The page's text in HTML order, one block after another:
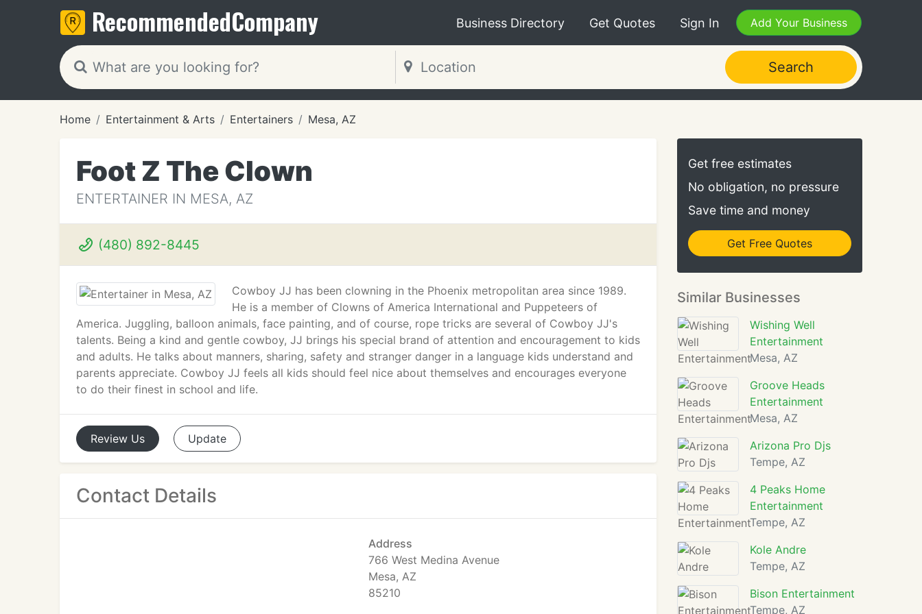
RecommendedCompany Business Directory Get Quotes Sign In Add Your Business
Search
Home Entertainment & Arts Entertainers Mesa, AZ
Foot Z The Clown
ENTERTAINER IN MESA, AZ
(480) 892-8445
Cowboy JJ has been clowning in the Phoenix metropolitan area since 1989.
He is a member of Clowns of America International and Puppeteers of
America. Juggling, balloon animals, face painting, and of course, rope tricks are several of Cowboy JJ's
talents. Being a kind and gentle cowboy, JJ brings his special brand of attention and encouragement to kids
and adults. He talks about manners, sharing, safety and stranger danger in a language kids understand and
parents appreciate. Cowboy JJ feels all kids should feel nice about themselves and encourages everyone
to do their finest in school and life.
Review Us Update
Contact Details
Address
766 West Medina Avenue
Mesa, AZ
85210
Get free estimates
No obligation, no pressure
Save time and money
Get Free Quotes
Similar Businesses
Wishing Well
Entertainment
Mesa, AZ
Groove Heads
Entertainment
Mesa, AZ
Arizona Pro Djs
Tempe, AZ
4 Peaks Home
Entertainment
Tempe, AZ
Kole Andre
Tempe, AZ
Bison Entertainment
Tempe, AZ